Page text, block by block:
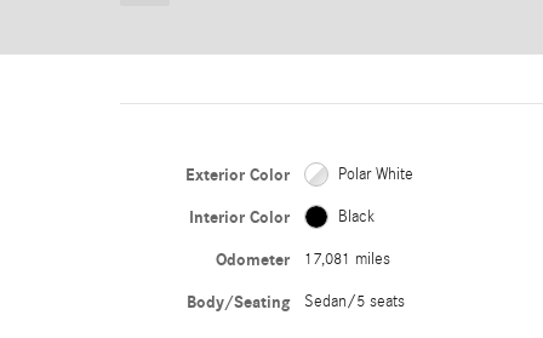
Exterior Color Polar White
Interior Color Black
Odometer 17,081 miles
Body/Seating Sedan/5 seats